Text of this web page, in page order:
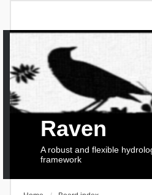
Raven
A robust and flexible
framework